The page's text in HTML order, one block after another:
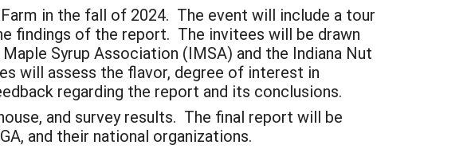
in the fall of 2024. The event will include a tour
findings of the report. The invitees will be drawn
Syrup Association (IMSA) and the Indiana Nut
will assess the flavor, degree of interest in
regarding the report and its conclusions.
and survey results. The final report will be
and their national organizations.